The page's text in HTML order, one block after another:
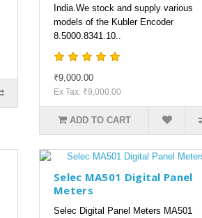
India.We stock and supply various
models of the Kubler Encoder
8.5000.8341.10..
₹9,000.00
Ex Tax: ₹9,000.00
ADD TO CART
Selec MA501 Digital Panel
Meters
Selec Digital Panel Meters MA501